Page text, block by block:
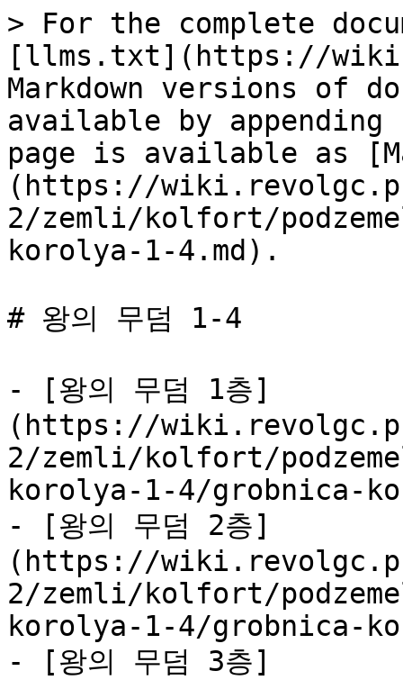
> For the complete
[llms.txt](https://
Markdown versions of
available by
page is available as
(https://
2/zemli/kolfort/
korolya-1-4.md).
# 왕의 무덤 1-4
- [왕의 무덤 1층]
(https://
2/zemli/kolfort/
korolya-1-4/grobnica-
- [왕의 무덤 2층]
(https://
2/zemli/kolfort/
korolya-1-4/grobnica-
- [왕의 무덤 3층]